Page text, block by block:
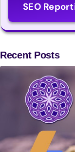
SEO
Recent Posts